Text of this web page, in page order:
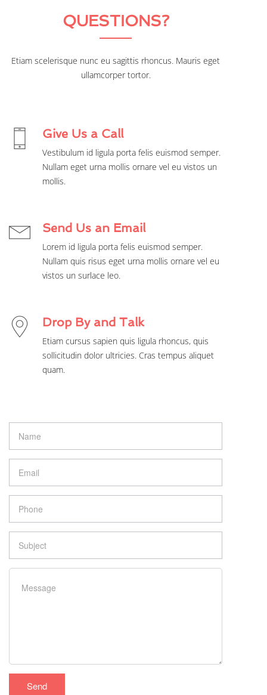
QUESTIONS?
Etiam scelerisque nunc eu sagittis rhoncus. Mauris eget
ullamcorper tortor.
Give Us a Call
Vestibulum id ligula porta felis euismod semper.
Nullam eget urna mollis ornare vel eu vistos un
mollis.
Send Us an Email
Lorem id ligula porta felis euismod semper.
Nullam quis risus eget urna mollis ornare vel eu
vistos un surlace leo.
Drop By and Talk
Etiam cursus sapien quis ligula rhoncus, quis
sollicitudin dolor ultricies. Cras tempus aliquet
quam.